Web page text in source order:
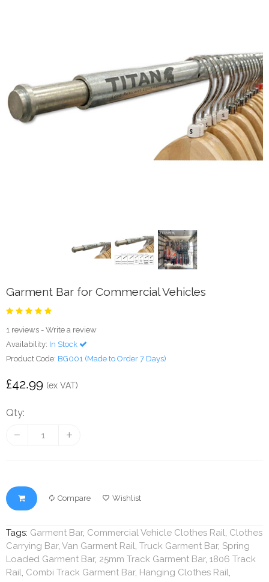
Garment Bar for Commercial Vehicles
1 reviews - Write a review
Availability: In Stock
Product Code: BG001 (Made to Order 7 Days)
£42.99 (ex VAT)
Qty:
Compare Wishlist
Tags: Garment Bar, Commercial Vehicle Clothes Rail, Clothes
Carrying Bar, Van Garment Rail, Truck Garment Bar, Spring
Loaded Garment Bar, 25mm Track Garment Bar, 1806 Track
Rail, Combi Track Garment Bar, Hanging Clothes Rail,